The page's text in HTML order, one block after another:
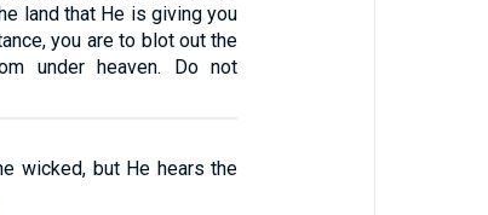
land that He is giving you
you are to blot out the
under heaven. Do not
wicked, but He hears the